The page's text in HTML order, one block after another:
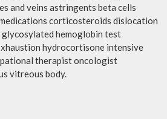
and veins astringents beta cells
corticosteroids dislocation
hemoglobin test
hydrocortisone intensive
therapist oncologist
vitreous body.